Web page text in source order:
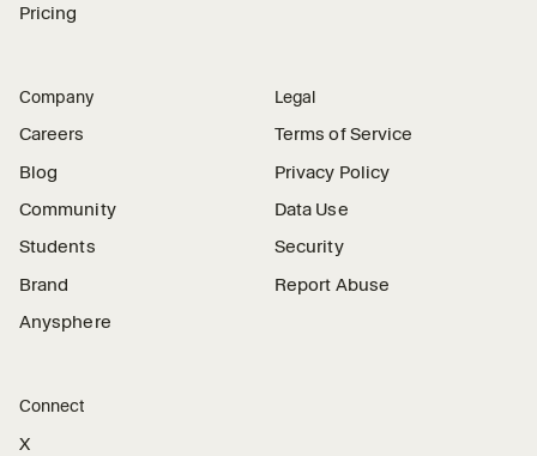
Pricing
Company
Careers
Blog
Community
Students
Brand
Anysphere
Legal
Terms of Service
Privacy Policy
Data Use
Security
Report Abuse
Connect
X